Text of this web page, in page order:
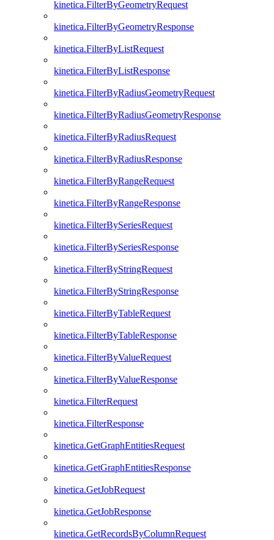
kinetica.FilterByGeometryRequest
kinetica.FilterByGeometryResponse
kinetica.FilterByListRequest
kinetica.FilterByListResponse
kinetica.FilterByRadiusGeometryRequest
kinetica.FilterByRadiusGeometryResponse
kinetica.FilterByRadiusRequest
kinetica.FilterByRadiusResponse
kinetica.FilterByRangeRequest
kinetica.FilterByRangeResponse
kinetica.FilterBySeriesRequest
kinetica.FilterBySeriesResponse
kinetica.FilterByStringRequest
kinetica.FilterByStringResponse
kinetica.FilterByTableRequest
kinetica.FilterByTableResponse
kinetica.FilterByValueRequest
kinetica.FilterByValueResponse
kinetica.FilterRequest
kinetica.FilterResponse
kinetica.GetGraphEntitiesRequest
kinetica.GetGraphEntitiesResponse
kinetica.GetJobRequest
kinetica.GetJobResponse
kinetica.GetRecordsByColumnRequest